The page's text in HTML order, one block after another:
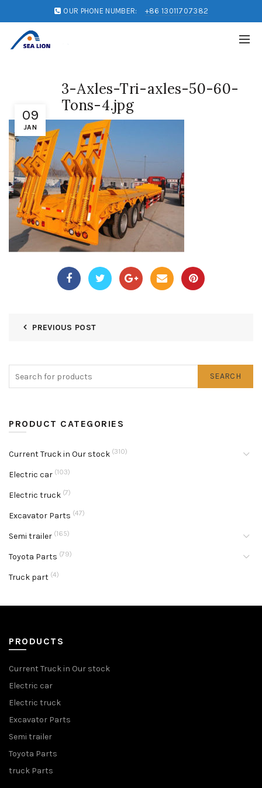
OUR PHONE NUMBER: +86 13011707382
09
JAN
3-Axles-Tri-axles-50-60-
Tons-4.jpg
PREVIOUS POST
SEARCH
PRODUCT CATEGORIES
Current Truck in Our stock (310)
Electric car (103)
Electric truck (7)
Excavator Parts (47)
Semi trailer (165)
Toyota Parts (79)
Truck part (4)
PRODUCTS
Current Truck in Our stock
Electric car
Electric truck
Excavator Parts
Semi trailer
Toyota Parts
truck Parts